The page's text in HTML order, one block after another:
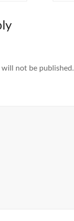
will not be published.